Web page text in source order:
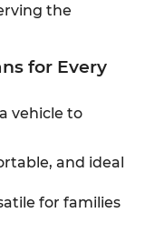
the
for Every
vehicle to
and ideal
for families